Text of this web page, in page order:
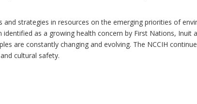
and strategies in resources on the emerging priorities of
as a growing health concern by First Nations, Inuit
are constantly changing and evolving. The NCCIH
cultural safety.